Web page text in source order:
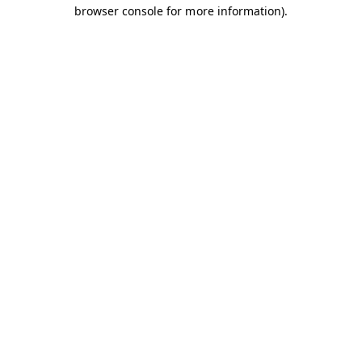
browser console for more information).